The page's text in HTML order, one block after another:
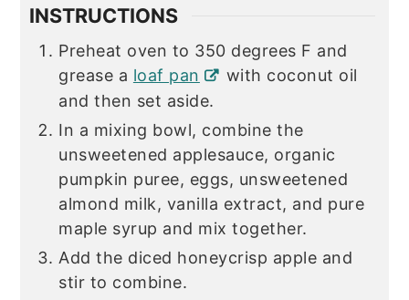
INSTRUCTIONS
Preheat oven to 350 degrees F and
grease a loaf pan
with coconut oil
and then set aside.
In a mixing bowl, combine the
unsweetened applesauce, organic
pumpkin puree, eggs, unsweetened
almond milk, vanilla extract, and pure
maple syrup and mix together.
Add the diced honeycrisp apple and
stir to combine.